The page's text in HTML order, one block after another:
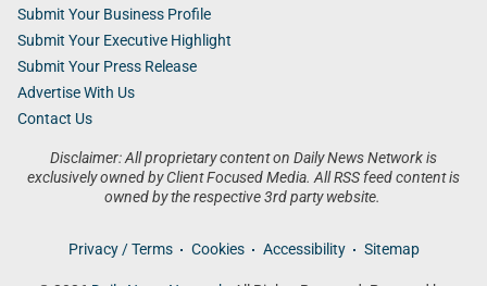
Disclaimer: All proprietary content on Daily News Network is
exclusively owned by Client Focused Media. All RSS feed content is
owned by the respective 3rd party website.
Privacy / Terms Cookies Accessibility Sitemap
Submit Your Business Profile
Submit Your Executive Highlight
Submit Your Press Release
Advertise With Us
Contact Us